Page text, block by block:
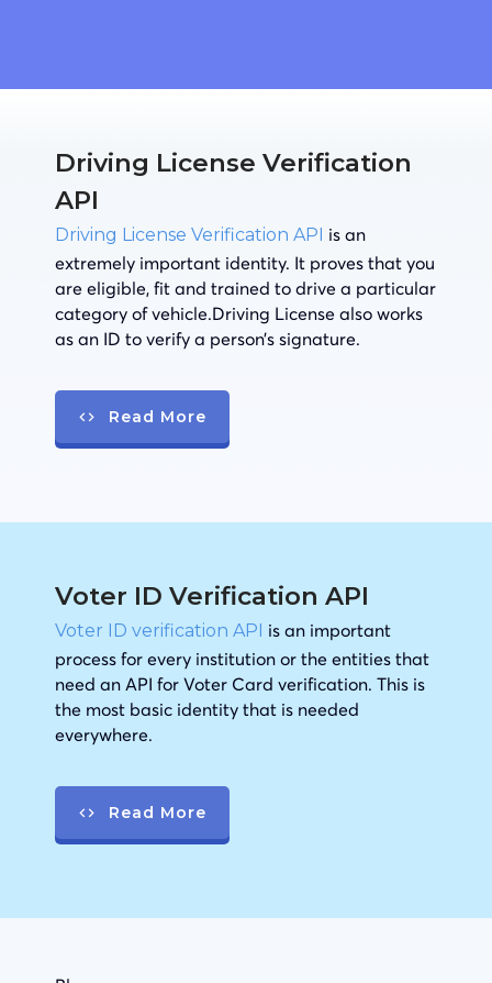
Driving License Verification
API
Driving License Verification API is an
extremely important identity. It proves that you
are eligible, fit and trained to drive a particular
category of vehicle.Driving License also works
as an ID to verify a person’s signature.
Read More
Voter ID Verification API
Voter ID verification API is an important
process for every institution or the entities that
need an API for Voter Card verification. This is
the most basic identity that is needed
everywhere.
Read More